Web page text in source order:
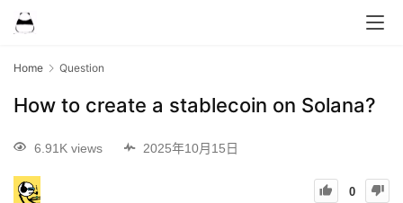
Home Question
How to create a stablecoin on Solana?
6.91K views 2025年10月15日
0